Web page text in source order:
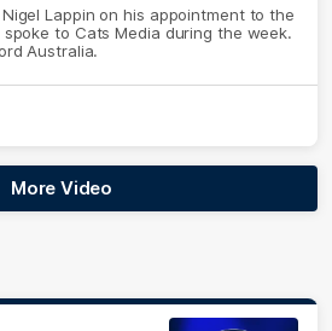
Lappin on his appointment to the
spoke to Cats Media during the week.
Australia.
More Video